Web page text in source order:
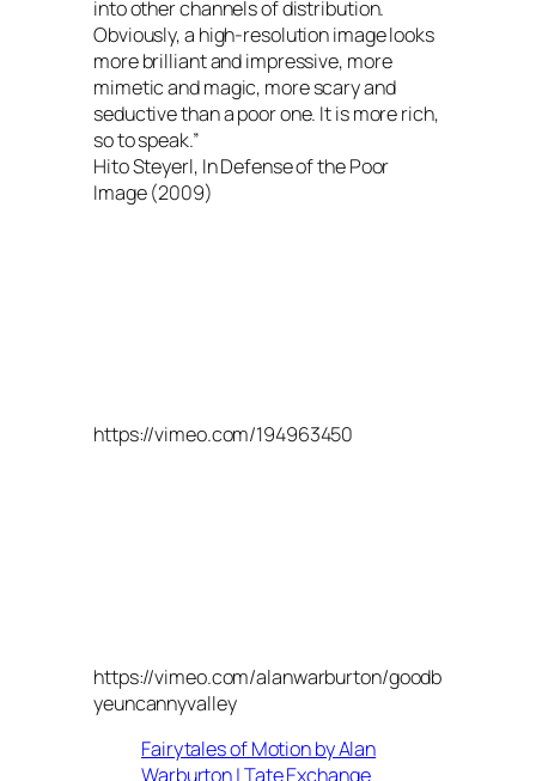
into other channels of distribution.
Obviously, a high-resolution image looks
more brilliant and impressive, more
mimetic and magic, more scary and
seductive than a poor one. It is more rich,
so to speak.”
Hito Steyerl, In Defense of the Poor
Image (2009)
https://vimeo.com/194963450
https://vimeo.com/alanwarburton/goodb
yeuncannyvalley
Fairytales of Motion by Alan
Warburton | Tate Exchange